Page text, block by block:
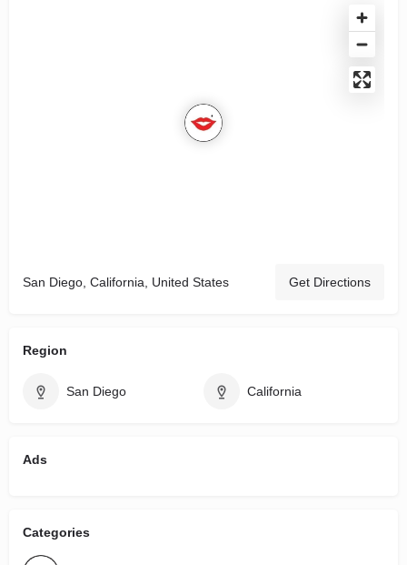
San Diego, California, United States Get Directions
Region
San Diego California
Ads
Categories